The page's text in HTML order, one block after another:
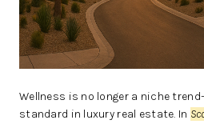
Wellness is no longer a niche
standard in luxury real estate. In